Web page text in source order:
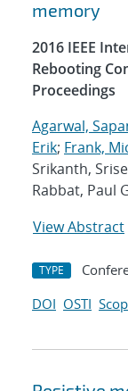
memory
2016 IEEE
Rebooting
Proceedings
Agarwal,
Erik; Frank,
Srikanth,
Rabbat, Paul
View Abstract
TYPE
DOI OSTI